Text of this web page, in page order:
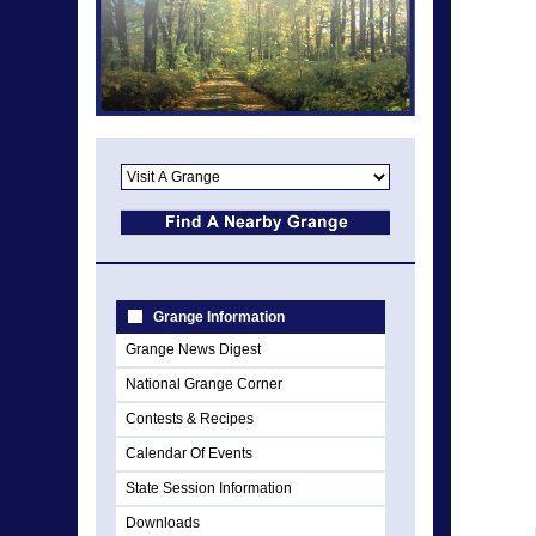
Grange Information
Grange News Digest
National Grange Corner
Contests & Recipes
Calendar Of Events
State Session Information
Downloads